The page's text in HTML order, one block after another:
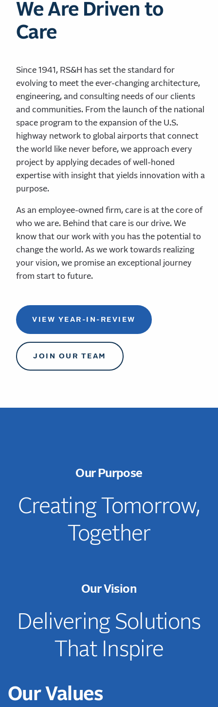
We Are Driven to
Care
Since 1941, RS&H has set the standard for
evolving to meet the ever-changing architecture,
engineering, and consulting needs of our clients
and communities. From the launch of the national
space program to the expansion of the U.S.
highway network to global airports that connect
the world like never before, we approach every
project by applying decades of well-honed
expertise with insight that yields innovation with a
purpose.
As an employee-owned firm, care is at the core of
who we are. Behind that care is our drive. We
know that our work with you has the potential to
change the world. As we work towards realizing
your vision, we promise an exceptional journey
from start to future.
VIEW YEAR-IN-REVIEW
JOIN OUR TEAM
Our Purpose
Creating Tomorrow,
Together
Our Vision
Delivering Solutions
That Inspire
Our Values